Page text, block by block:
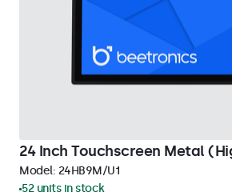
24 Inch Touchscreen Metal
Model: 24HB9M/U1
52 units in stock